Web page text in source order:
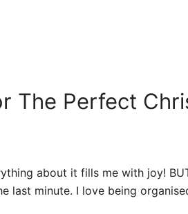
The Perfect
about it fills me with joy!
last minute. I love being